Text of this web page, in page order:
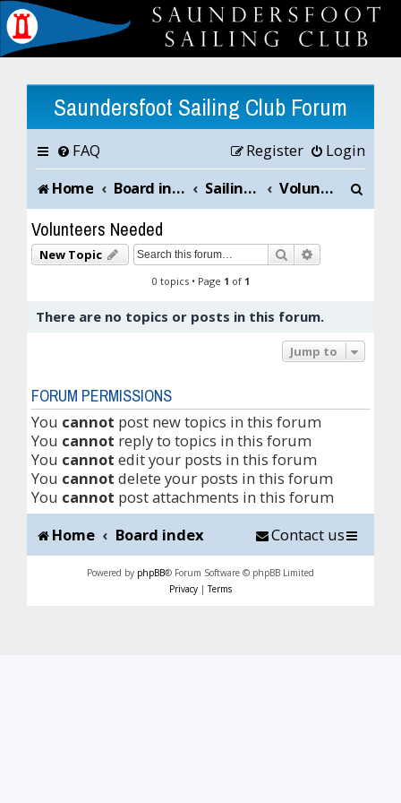
Saundersfoot Sailing Club Forum
FAQ Login
Register
Home
Board index Sailing Club News and Chat Volunteers Needed
h
Volunteers Needed
New Topic Search
0 topics • Page 1 of 1
There are no topics or posts in this forum.
Jump to
FORUM PERMISSIONS
You cannot post new topics in this forum
You cannot reply to topics in this forum
You cannot edit your posts in this forum
You cannot delete your posts in this forum
You cannot post attachments in this forum
Home
Board index Contact us
Powered by phpBB® Forum Software © phpBB Limited
Privacy |Terms